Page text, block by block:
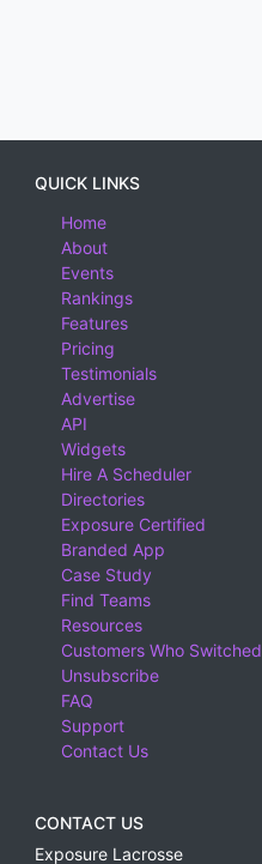
QUICK LINKS
Home
About
Events
Rankings
Features
Pricing
Testimonials
Advertise
API
Widgets
Hire A Scheduler
Directories
Exposure Certified
Branded App
Case Study
Find Teams
Resources
Customers Who Switched
Unsubscribe
FAQ
Support
Contact Us
CONTACT US
Exposure Lacrosse